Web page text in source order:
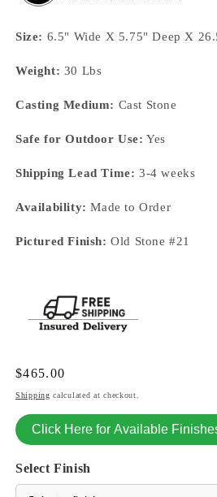
Size: 6.5" Wide X 5.75" Deep X
Weight: 30 Lbs
Casting Medium: Cast Stone
Safe for Outdoor Use: Yes
Shipping Lead Time: 3-4 weeks
Availability: Made to Order
Pictured Finish: Old Stone #21
Regular
price
$465.00
Shipping calculated at checkout.
Click Here for Available
Select Finish